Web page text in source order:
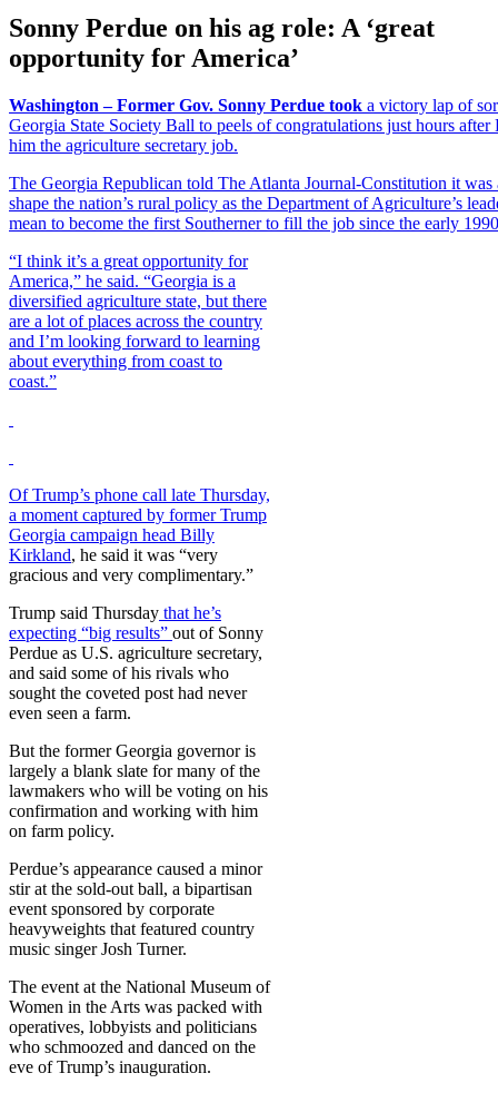
Sonny Perdue on his ag role: A ‘great
opportunity for America’
Washington – Former Gov. Sonny Perdue took a victory lap of
Georgia State Society Ball to peels of congratulations just hours
him the agriculture secretary job.
The Georgia Republican told The Atlanta Journal-Constitution it
shape the nation’s rural policy as the Department of Agriculture’s
mean to become the first Southerner to fill the job since the early
“I think it’s a great opportunity for
America,” he said. “Georgia is a
diversified agriculture state, but there
are a lot of places across the country
and I’m looking forward to learning
about everything from coast to
coast.”
Of Trump’s phone call late Thursday,
a moment captured by former Trump
Georgia campaign head Billy
Kirkland, he said it was “very
gracious and very complimentary.”
Trump said Thursday that he’s
expecting “big results” out of Sonny
Perdue as U.S. agriculture secretary,
and said some of his rivals who
sought the coveted post had never
even seen a farm.
But the former Georgia governor is
largely a blank slate for many of the
lawmakers who will be voting on his
confirmation and working with him
on farm policy.
Perdue’s appearance caused a minor
stir at the sold-out ball, a bipartisan
event sponsored by corporate
heavyweights that featured country
music singer Josh Turner.
The event at the National Museum of
Women in the Arts was packed with
operatives, lobbyists and politicians
who schmoozed and danced on the
eve of Trump’s inauguration.